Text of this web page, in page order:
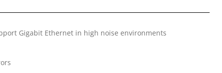
Gigabit Ethernet in high noise environments